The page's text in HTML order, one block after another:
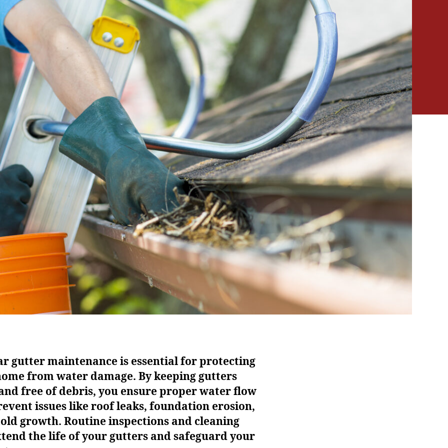
gutter maintenance is essential for protecting
from water damage. By keeping gutters
free of debris, you ensure proper water flow
issues like roof leaks, foundation erosion,
growth. Routine inspections and cleaning
the life of your gutters and safeguard your